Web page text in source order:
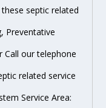
septic related
Preventative
Call our telephone
related service
Service Area: